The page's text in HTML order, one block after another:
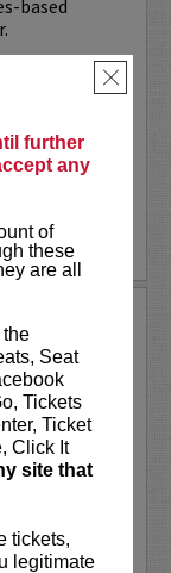
further
any
of
these
are all
Seat
Tickets
Ticket
Click It
site that
tickets,
legitimate
×
based
for a
scene”
now
regularly